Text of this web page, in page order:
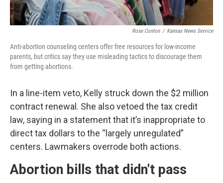
Rose Conlon / Kansas News Service
Anti-abortion counseling centers offer free resources for low-income
parents, but critics say they use misleading tactics to discourage them
from getting abortions.
In a line-item veto, Kelly struck down the $2 million
contract renewal. She also vetoed the tax credit
law, saying in a statement that it’s inappropriate to
direct tax dollars to the “largely unregulated”
centers. Lawmakers overrode both actions.
Abortion bills that didn't pass